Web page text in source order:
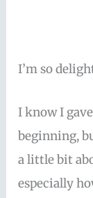
I’m so
I know I
beginning,
a little bit
especially